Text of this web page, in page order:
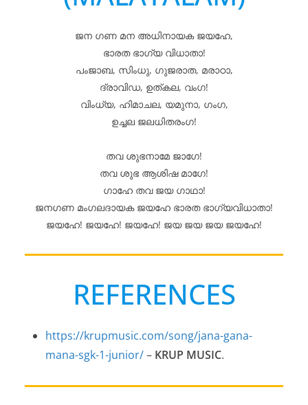
ജന ഗണ മന അധിനായക ജയഹേ,
ഭാരത ഭാഗ്യ വിധാതാ!
പംജാബ, സിംധു, ഗുജരാത, മരാഠാ,
ദ്രാവിഡ, ഉത്കല, വംഗ!
വിംധ്യ, ഹിമാചല, യമുനാ, ഗംഗ,
ഉച്ചല ജലധിതരംഗ!
തവ ശുഭനാമേ ജാഗേ!
തവ ശുഭ ആശിഷ മാഗേ!
ഗാഹേ തവ ജയ ഗാഥാ!
ജനഗണ മംഗലദായക ജയഹേ ഭാരത ഭാഗ്യവിധാതാ!
ജയഹേ! ജയഹേ! ജയഹേ! ജയ ജയ ജയ ജയഹേ!
REFERENCES
https://krupmusic.com/song/jana-gana-
mana-sgk-1-junior/– KRUP MUSIC.